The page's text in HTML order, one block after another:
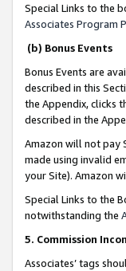
Special Links to the
Associates Program
(b) Bonus Events
Bonus Events are
described in this
the Appendix, clicks
described in the
Amazon will not pay
made using invalid
your Site). Amazon
Special Links to the
notwithstanding the
5. Commission
Associates’ tags